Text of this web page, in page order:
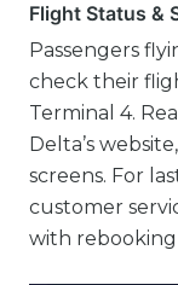
Flight Status &
Passengers
check their
Terminal 4.
Delta’s
screens. For
customer
with